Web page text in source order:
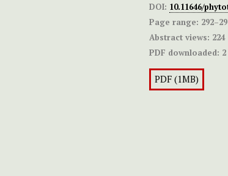
DOI: 10.11646/
Page range:
Abstract views: 224
PDF downloaded: 2
PDF (1MB)